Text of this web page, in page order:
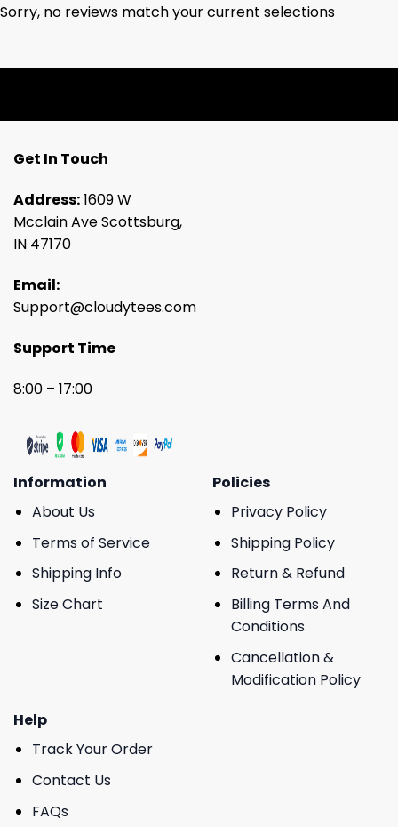
Sorry, no reviews match your current selections
Get In Touch
Address:1609 W
Mcclain Ave Scottsburg,
IN 47170
Email:
Support@cloudytees.com
Support Time
8:00 – 17:00
Information
About Us
Terms of Service
Shipping Info
Size Chart
Policies
Privacy Policy
Shipping Policy
Return & Refund
Billing Terms And
Conditions
Cancellation &
Modification Policy
Help
Track Your Order
Contact Us
FAQs